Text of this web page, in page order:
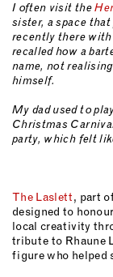
I often visit the
sister, a space
recently there with
recalled how a
name, not
himself.
My dad used to
Christmas
party, which felt
The Laslett, part
designed to
local creativity
tribute to Rhaune
figure who helped